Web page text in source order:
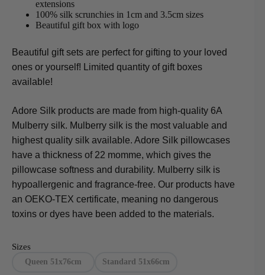
extensions
100% silk scrunchies in 1cm and 3.5cm sizes
Beautiful gift box with logo
Beautiful gift sets are perfect for gifting to your loved
ones or yourself! Limited quantity of gift boxes
available!
Adore Silk products are made from high-quality 6A
Mulberry silk. Mulberry silk is the most valuable and
highest quality silk available. Adore Silk pillowcases
have a thickness of 22 momme, which gives the
pillowcase softness and durability. Mulberry silk is
hypoallergenic and fragrance-free. Our products have
an OEKO-TEX certificate, meaning no dangerous
toxins or dyes have been added to the materials.
Sizes
Queen 51x76cm Standard 51x66cm